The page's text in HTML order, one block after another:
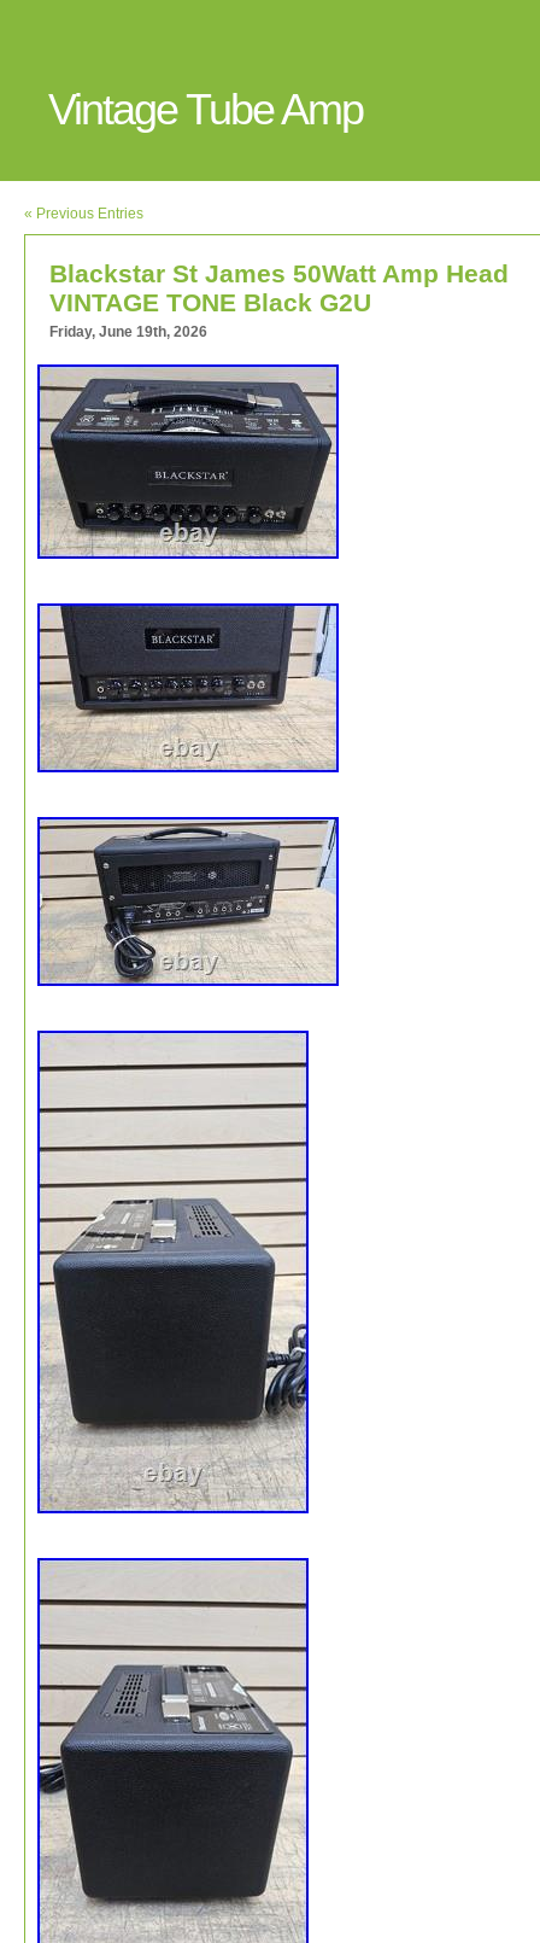
Vintage Tube Amp
« Previous Entries
Blackstar St James 50Watt Amp Head
VINTAGE TONE Black G2U
Friday, June 19th, 2026